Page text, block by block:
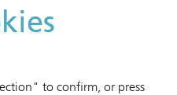
to confirm, or press